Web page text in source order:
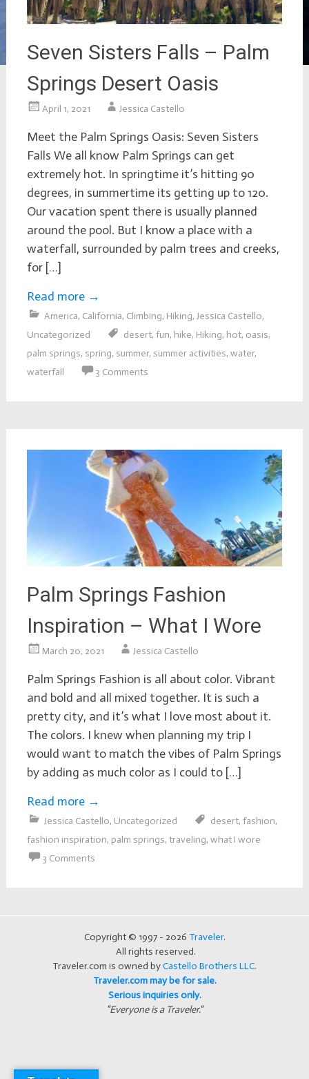
Seven Sisters Falls – Palm
Springs Desert Oasis
April 1, 2021 Jessica Castello
Meet the Palm Springs Oasis: Seven Sisters
Falls We all know Palm Springs can get
extremely hot. In springtime it’s hitting 90
degrees, in summertime its getting up to 120.
Our vacation spent there is usually planned
around the pool. But I know a place with a
waterfall, surrounded by palm trees and creeks,
for […]
Read more →
America, California, Climbing, Hiking, Jessica Castello,
Uncategorized
desert, fun, hike, Hiking, hot, oasis,
palm springs, spring, summer, summer activities, water,
waterfall
3 Comments
Palm Springs Fashion
Inspiration – What I Wore
March 20, 2021 Jessica Castello
Palm Springs Fashion is all about color. Vibrant
and bold and all mixed together. It is such a
pretty city, and it’s what I love most about it.
The colors. I knew when planning my trip I
would want to match the vibes of Palm Springs
by adding as much color as I could to […]
Read more →
Jessica Castello, Uncategorized desert, fashion,
fashion inspiration, palm springs, traveling, what I wore
3 Comments
Copyright © 1997 - 2026 Traveler.
All rights reserved.
Traveler.com is owned byCastello Brothers LLC.
Traveler.com may be for sale.
Serious inquiries only.
"Everyone is a Traveler."